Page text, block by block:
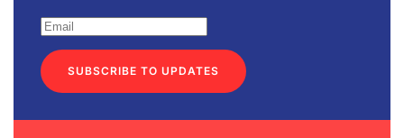
SUBSCRIBE TO UPDATES